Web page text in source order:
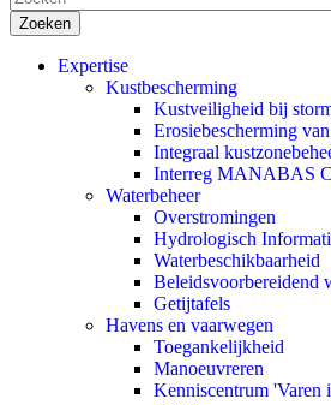
Expertise
Kustbescherming
Kustveiligheid bij
Erosiebescherming
Integraal
Interreg MANABAS
Waterbeheer
Overstromingen
Hydrologisch
Waterbeschikbaarheid
Beleidsvoorbereidend
Getijtafels
Havens en vaarwegen
Toegankelijkheid
Manoeuvreren
Kenniscentrum 'Varen